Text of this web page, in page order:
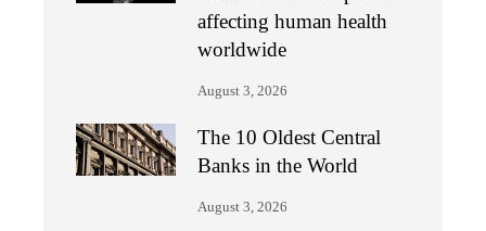
affecting human health
worldwide
August 3, 2026
The 10 Oldest Central
Banks in the World
August 3, 2026